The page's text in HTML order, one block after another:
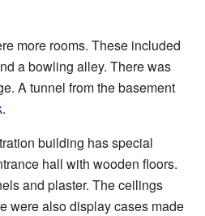
more rooms. These included
a bowling alley. There was
A tunnel from the basement
.
building has special
hall with wooden floors.
and plaster. The ceilings
were also display cases made